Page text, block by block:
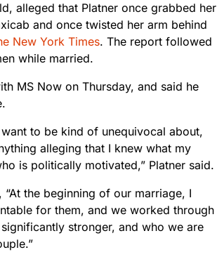
alleged that Platner once grabbed her
and once twisted her arm behind
New York Times. The report followed
while married.
MS Now on Thursday, and said he
to be kind of unequivocal about,
alleging that I knew what my
is politically motivated,” Platner said.
the beginning of our marriage, I
for them, and we worked through
stronger, and who we are